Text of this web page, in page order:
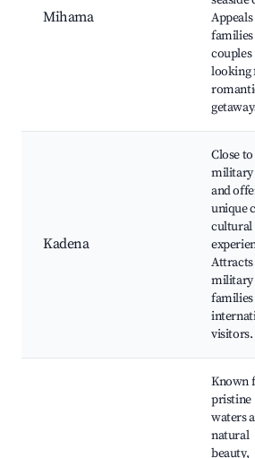
Mihama
Appeals
families
couples
looking
Kadena
Close to
military
and
unique
cultural
Attracts
military
families
visitors.
Known
pristine
waters
natural
beauty,